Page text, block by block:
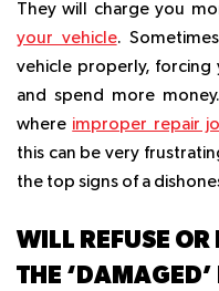
They will charge you
your vehicle.
vehicle properly,
and spend more
where improper repair
this can be very
the top signs of a
WILL REFUSE OR
THE ‘DAMAGED’